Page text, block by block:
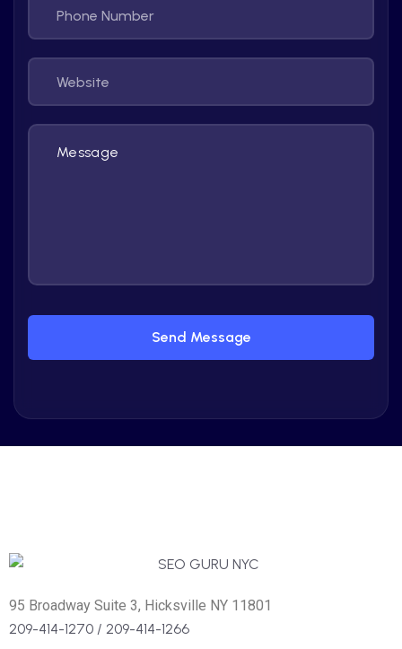
Send Message
95 Broadway Suite 3, Hicksville NY 11801
209-414-1270 / 209-414-1266